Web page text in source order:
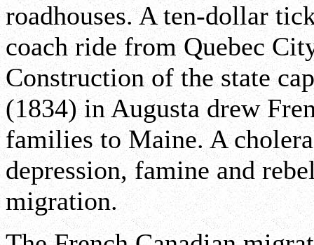
roadhouses. A ten-dollar
coach ride from Quebec
Construction of the state
(1834) in Augusta drew
families to Maine. A
depression, famine and
migration.